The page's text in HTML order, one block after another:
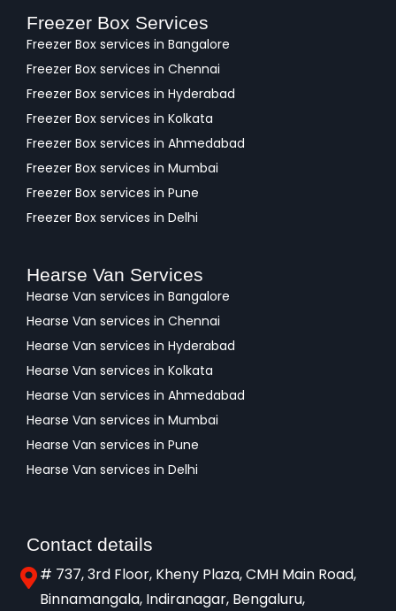
Freezer Box Services
Freezer Box services in Bangalore
Freezer Box services in Chennai
Freezer Box services in Hyderabad
Freezer Box services in Kolkata
Freezer Box services in Ahmedabad
Freezer Box services in Mumbai
Freezer Box services in Pune
Freezer Box services in Delhi
Hearse Van Services
Hearse Van services in Bangalore
Hearse Van services in Chennai
Hearse Van services in Hyderabad
Hearse Van services in Kolkata
Hearse Van services in Ahmedabad
Hearse Van services in Mumbai
Hearse Van services in Pune
Hearse Van services in Delhi
Contact details
# 737, 3rd Floor, Kheny Plaza, CMH Main Road,
Binnamangala, Indiranagar, Bengaluru,